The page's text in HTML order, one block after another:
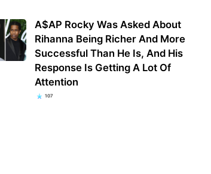
A$AP Rocky Was Asked About
Rihanna Being Richer And More
Successful Than He Is, And His
Response Is Getting A Lot Of
Attention
107